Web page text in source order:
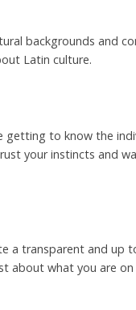
backgrounds and
Latin culture.
to know the
your instincts and
a transparent and up
about what you are